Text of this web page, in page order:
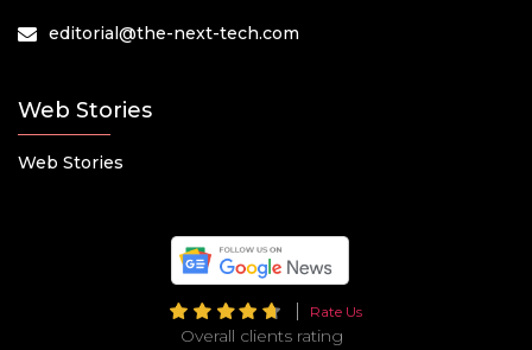
editorial@the-next-tech.com
Web Stories
Web Stories
Rate Us
Overall clients rating